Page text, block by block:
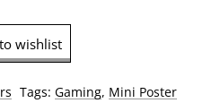
wishlist
Tags: Gaming, Mini Poster